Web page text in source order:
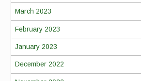
March 2023
February 2023
January 2023
December 2022